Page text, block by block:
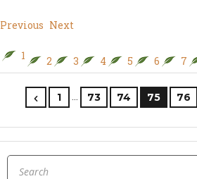
Previous Next
1 2 3 4 5 6 7
1 … 73 74 75 76